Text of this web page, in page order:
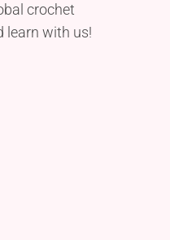
crochet
learn with us!